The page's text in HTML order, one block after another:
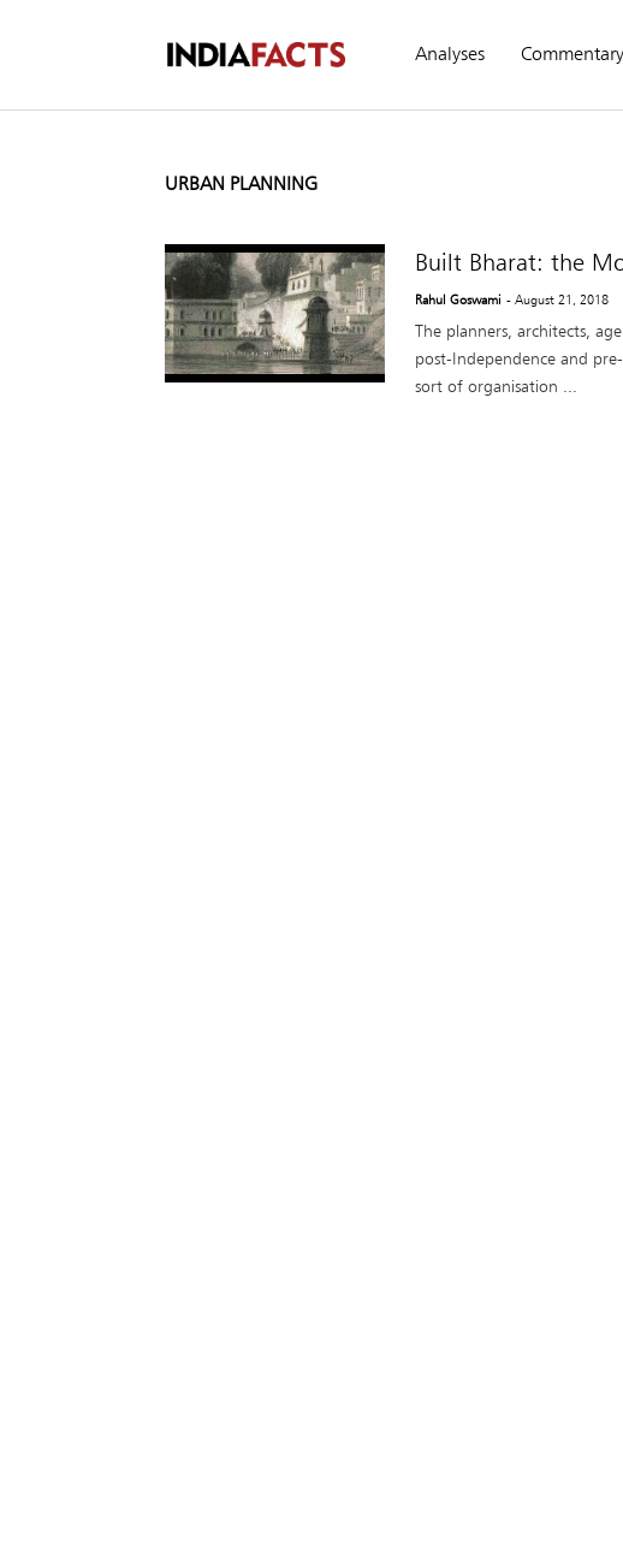
Analyses Commentary
URBAN PLANNING
Built Bharat: the
Rahul Goswami - August 21, 2018
The planners, architects,
post-Independence and
sort of organisation ...